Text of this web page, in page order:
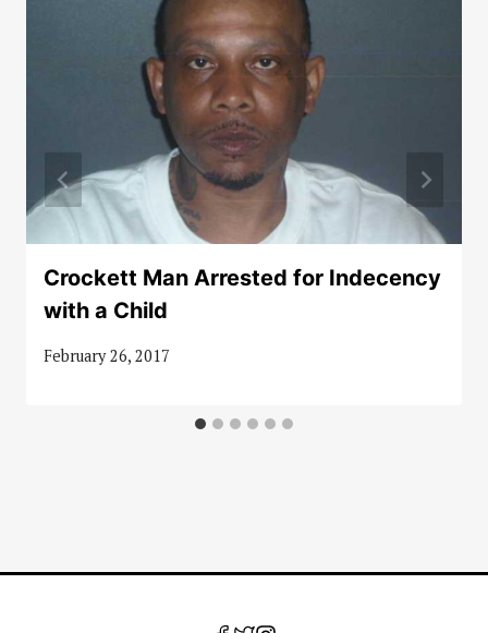
Crockett Man Arrested for Indecency
with a Child
February 26, 2017